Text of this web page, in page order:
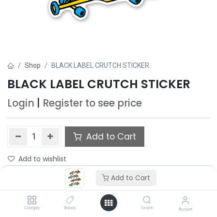
Add to Cart
Category Brands Search Account
Shop BLACK LABEL CRUTCH STICKER
BLACK LABEL CRUTCH STICKER
Login Register to see price
Add to Cart
Add to wishlist